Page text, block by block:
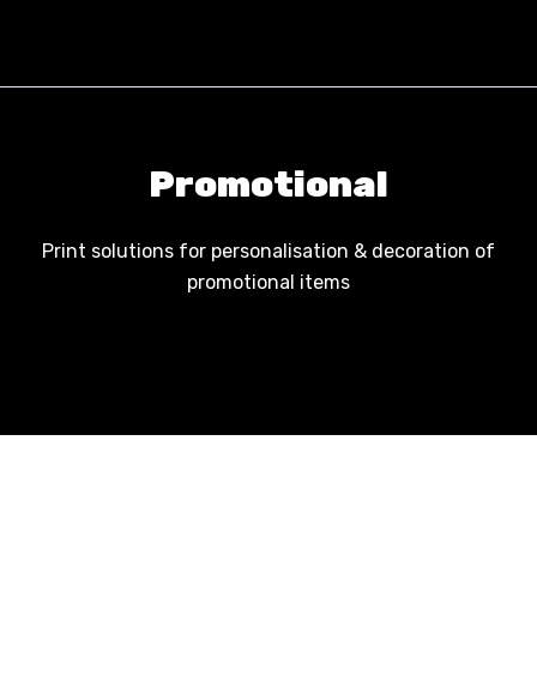
Promotional
Print solutions for personalisation & decoration of
promotional items